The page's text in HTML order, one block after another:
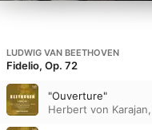
LUDWIG VAN BEETHOVEN
Fidelio, Op. 72
"Ouverture"
Herbert von Karajan,